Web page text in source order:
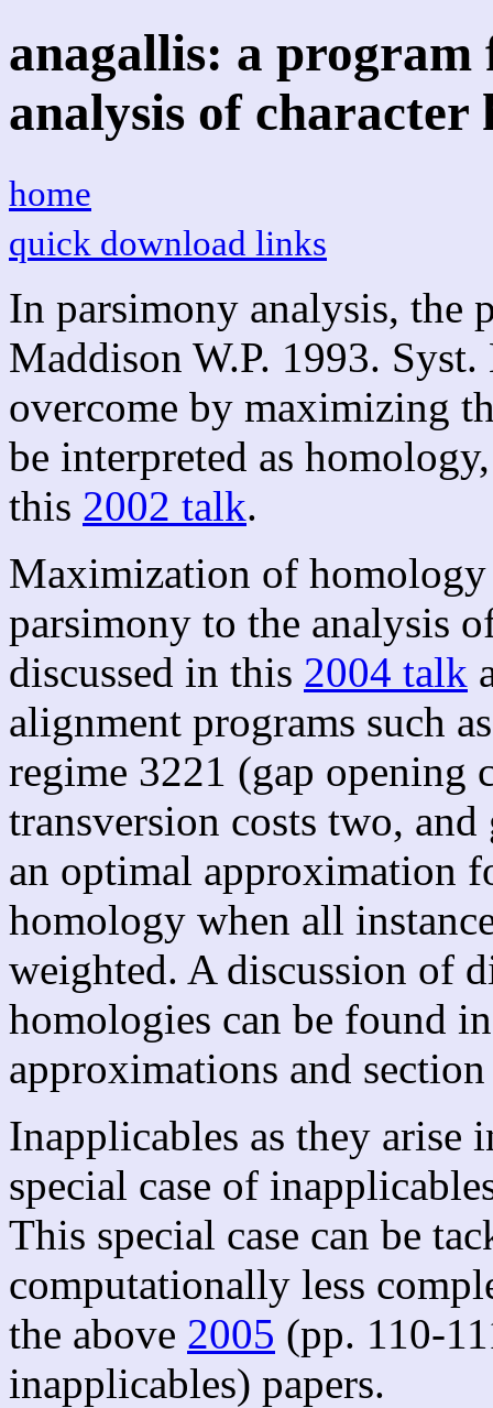
anagallis: a
analysis of character
home
quick download links
In parsimony analysis, the
Maddison W.P. 1993.
overcome by maximizing
be interpreted as
this 2002 talk.
Maximization of
parsimony to the analysis
discussed in this 2004 talk
alignment programs such
regime 3221 (gap opening
transversion costs two,
an optimal approximation
homology when all
weighted. A discussion of
homologies can be found
approximations and
Inapplicables as they arise
special case of
This special case can be
computationally less
the above 2005 (pp. 110-
inapplicables) papers.